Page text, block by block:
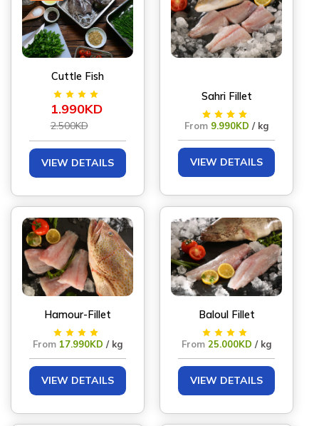
Cuttle Fish
1.990KD
2.500KD
VIEW DETAILS
Sahri Fillet
From9.990KD / kg
VIEW DETAILS
Hamour-Fillet
From17.990KD / kg
VIEW DETAILS
Baloul Fillet
From25.000KD / kg
VIEW DETAILS